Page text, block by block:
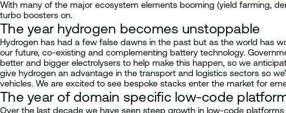
With many of the major ecosystem elements booming (yield farming,
turbo boosters on.
The year hydrogen becomes unstoppable
Hydrogen has had a few false dawns in the past but as the world has
our future, co-existing and complementing battery technology.
better and bigger electrolysers to help make this happen, so we
give hydrogen an advantage in the transport and logistics sectors so
vehicles. We are excited to see bespoke stacks enter the market for
The year of domain specific low-code
Over the last decade we have seen steep growth in low-code platforms